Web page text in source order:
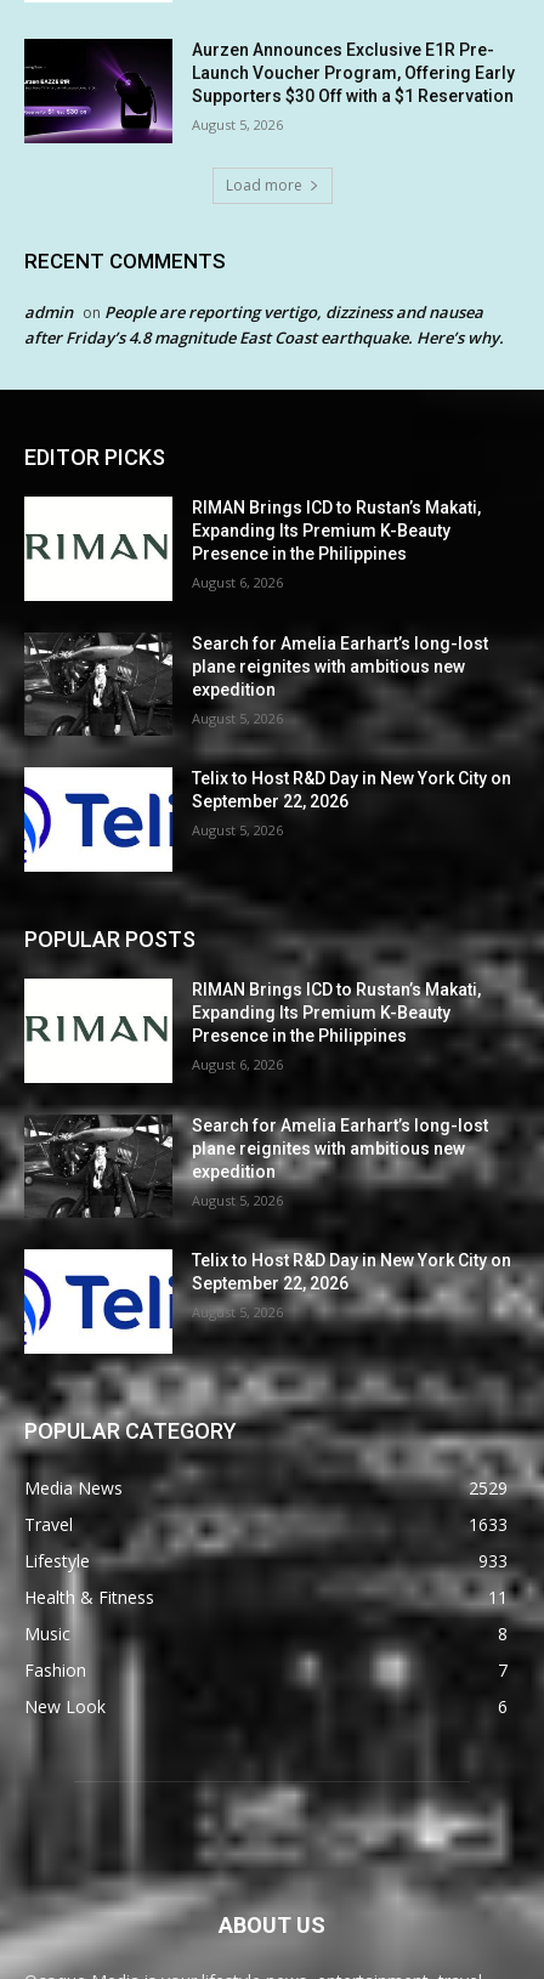
Aurzen Announces Exclusive E1R Pre-
Launch Voucher Program, Offering Early
Supporters $30 Off with a $1 Reservation
August 5, 2026
Load more
RECENT COMMENTS
admin on People are reporting vertigo, dizziness and nausea
after Friday’s 4.8 magnitude East Coast earthquake. Here’s why.
EDITOR PICKS
RIMAN Brings ICD to Rustan’s Makati,
Expanding Its Premium K-Beauty
Presence in the Philippines
August 6, 2026
Search for Amelia Earhart’s long-lost
plane reignites with ambitious new
expedition
August 5, 2026
Telix to Host R&D Day in New York City on
September 22, 2026
August 5, 2026
POPULAR POSTS
RIMAN Brings ICD to Rustan’s Makati,
Expanding Its Premium K-Beauty
Presence in the Philippines
August 6, 2026
Search for Amelia Earhart’s long-lost
plane reignites with ambitious new
expedition
August 5, 2026
Telix to Host R&D Day in New York City on
September 22, 2026
August 5, 2026
POPULAR CATEGORY
Media News
2529
Travel
1633
Lifestyle
933
Health & Fitness
11
Music
8
Fashion
7
New Look
6
ABOUT US